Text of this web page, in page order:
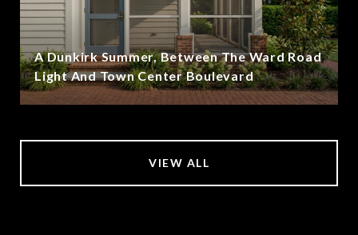
A Dunkirk Summer, Between The Ward Road
Light And Town Center Boulevard
VIEW ALL